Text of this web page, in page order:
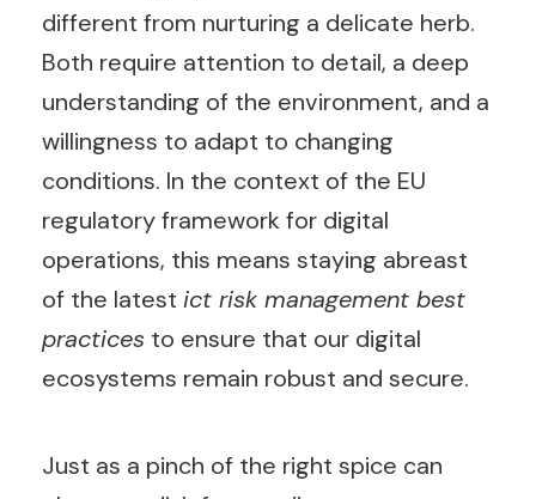
different from nurturing a delicate herb.
Both require attention to detail, a deep
understanding of the environment, and a
willingness to adapt to changing
conditions. In the context of the EU
regulatory framework for digital
operations, this means staying abreast
of the latest ict risk management best
practices to ensure that our digital
ecosystems remain robust and secure.
Just as a pinch of the right spice can